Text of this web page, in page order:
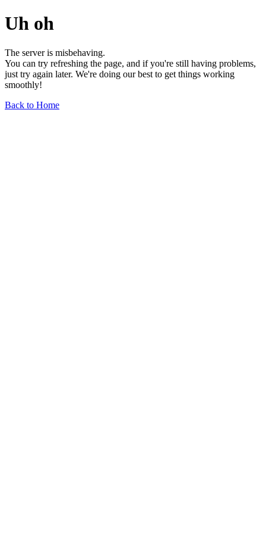
Uh oh
The server is misbehaving.
You can try refreshing the page, and if you're still having problems,
just try again later. We're doing our best to get things working
smoothly!
Back to Home